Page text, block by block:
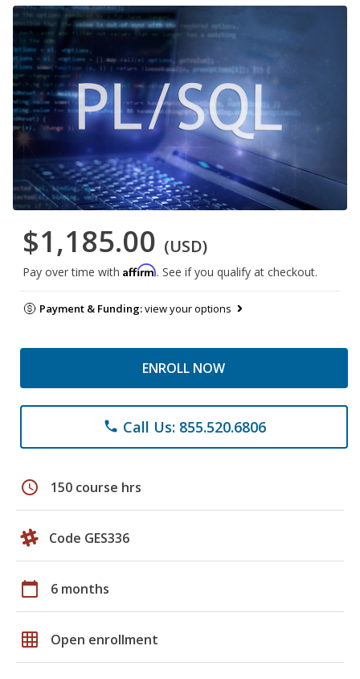
$1,185.00 (USD)
Pay over time with Affirm. See if you qualify at checkout.
Payment & Funding:view your options
ENROLL NOW
phone Call Us: 855.520.6806
schedule 150 course hrs
Code GES336
calendar_today 6 months
grid_on Open enrollment